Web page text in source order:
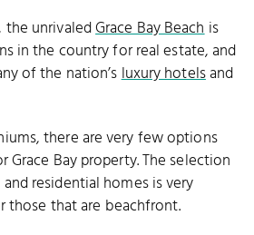
the unrivaledGrace Bay Beachis
in the country for real estate, and
of the nation’sluxury hotelsand
there are very few options
Bay property. The selection
residential homes is very
those that are beachfront.